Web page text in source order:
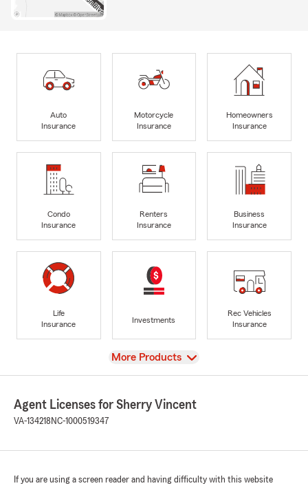
Auto
Insurance
Motorcycle
Insurance
Homeowners
Insurance
Condo
Insurance
Renters
Insurance
Business
Insurance
Life
Insurance
Investments
Rec Vehicles
Insurance
View
More Products
Agent Licenses for Sherry Vincent
VA-134218 NC-1000519347
If you are using a screen reader and having difficulty with this website